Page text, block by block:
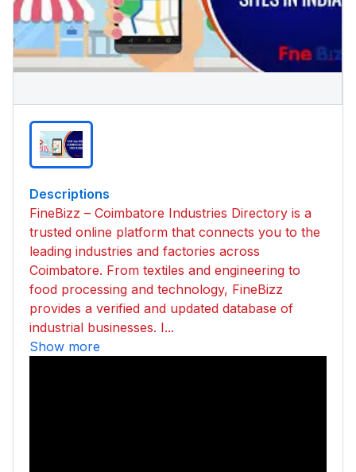
Descriptions
FineBizz – Coimbatore Industries Directory is a
trusted online platform that connects you to the
leading industries and factories across
Coimbatore. From textiles and engineering to
food processing and technology, FineBizz
provides a verified and updated database of
industrial businesses. I...
Show more